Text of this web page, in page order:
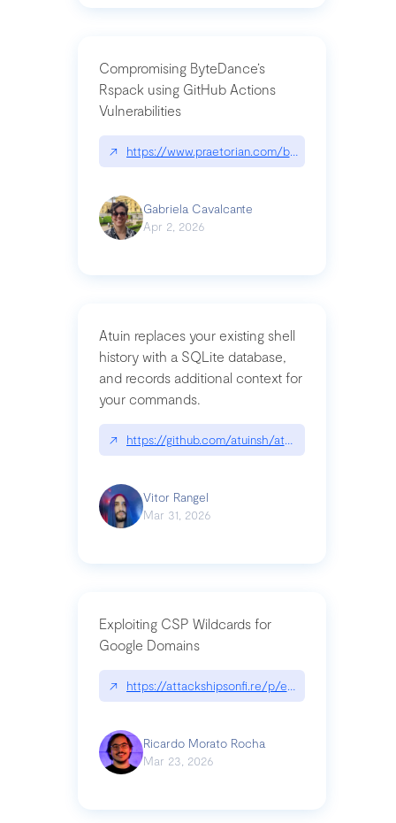
Compromising ByteDance’s
Rspack using GitHub Actions
Vulnerabilities
↗ https://www.praetorian.com/blog/
Gabriela Cavalcante
Apr 2, 2026
Atuin replaces your existing shell
history with a SQLite database,
and records additional context for
your commands.
↗ https://github.com/atuinsh/atuin
Vitor Rangel
Mar 31, 2026
Exploiting CSP Wildcards for
Google Domains
↗ https://attackshipsonfi.re/p/exploiting-csp-
Ricardo Morato Rocha
Mar 23, 2026